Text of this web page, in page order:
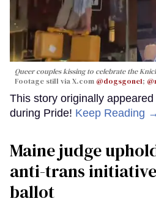
Queer couples kissing to celebrate the
Footage still via X.com @dogsgone1;
This story originally
during Pride! Keep Reading
Maine judge
anti-trans
ballot